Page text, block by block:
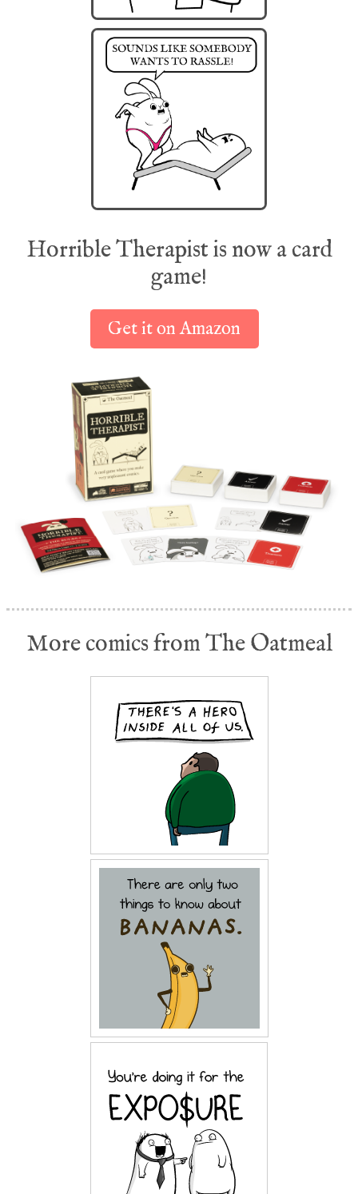
Horrible Therapist is now a card
game!
Get it on Amazon
More comics from The Oatmeal